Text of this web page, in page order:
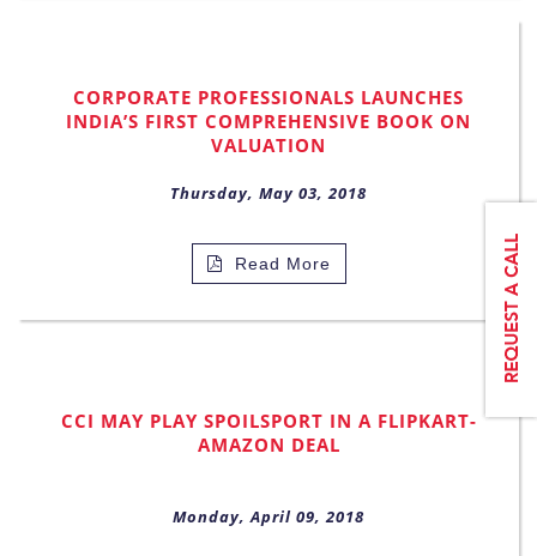
CORPORATE PROFESSIONALS LAUNCHES
INDIA’S FIRST COMPREHENSIVE BOOK ON
VALUATION
Thursday, May 03, 2018
Read More
CCI MAY PLAY SPOILSPORT IN A FLIPKART-
AMAZON DEAL
Monday, April 09, 2018